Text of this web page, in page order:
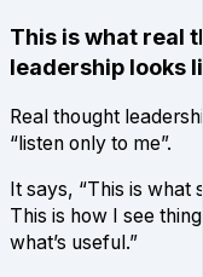
This is what real
leadership looks
Real thought
“listen only to me”.
It says, “This is what
This is how I see
what’s useful.”